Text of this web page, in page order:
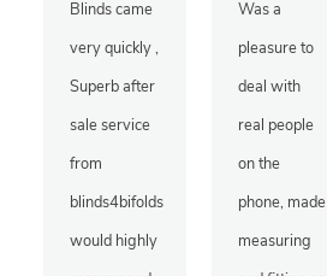
Blinds came
very quickly ,
Superb after
sale service
from
blinds4bifolds
would highly
Was a
pleasure to
deal with
real people
on the
phone, made
measuring